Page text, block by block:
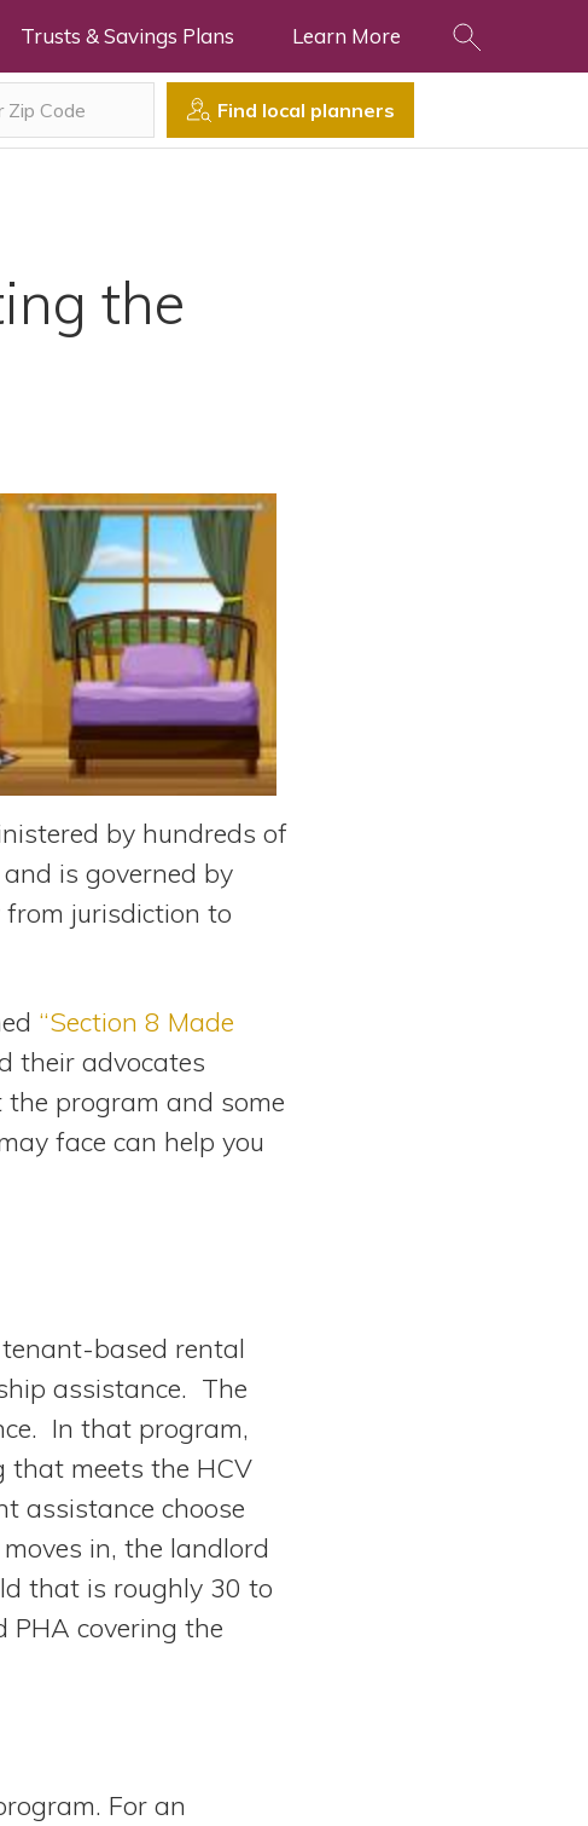
Trusts & Savings Plans Learn More
Find local planners
the
by hundreds of
is governed by
jurisdiction to
“Section 8 Made
their advocates
program and some
face can help you
based rental
assistance. The
In that program,
that meets the HCV
assistance choose
in, the landlord
that is roughly 30 to
PHA covering the
For an